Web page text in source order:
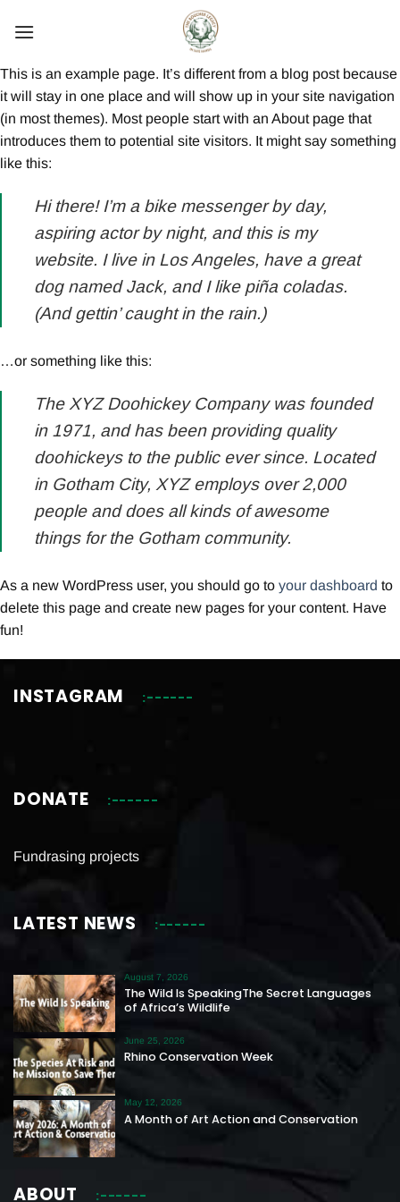
This is an example page. It’s different from a blog post because
it will stay in one place and will show up in your site navigation
(in most themes). Most people start with an About page that
introduces them to potential site visitors. It might say something
like this:
Hi there! I’m a bike messenger by day,
aspiring actor by night, and this is my
website. I live in Los Angeles, have a great
dog named Jack, and I like piña coladas.
(And gettin’ caught in the rain.)
…or something like this:
The XYZ Doohickey Company was founded
in 1971, and has been providing quality
doohickeys to the public ever since. Located
in Gotham City, XYZ employs over 2,000
people and does all kinds of awesome
things for the Gotham community.
As a new WordPress user, you should go to your dashboard to
delete this page and create new pages for your content. Have
fun!
INSTAGRAM
DONATE
Fundrasing projects
LATEST NEWS
The Wild Is SpeakingThe Secret Languages
of Africa’s Wildlife
August 7, 2026
Rhino Conservation Week
June 25, 2026
A Month of Art Action and Conservation
May 12, 2026
ABOUT